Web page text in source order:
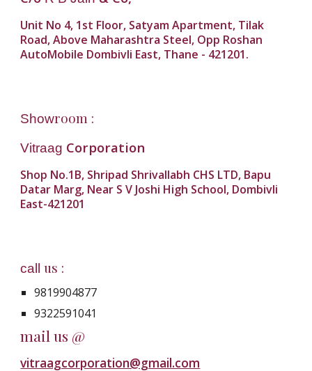
Unit No 4, 1st Floor, Satyam Apartment, Tilak
Road, Above Maharashtra Steel, Opp Roshan
AutoMobile Dombivli East, Thane - 421201.
Showroom :
Vitraag Corporation
Shop No.1B, Shripad Shrivallabh CHS LTD, Bapu
Datar Marg, Near S V Joshi High School, Dombivli
East-421201
callus :
9819904877
9322591041
mail us @
vitraagcorporation@gmail.com